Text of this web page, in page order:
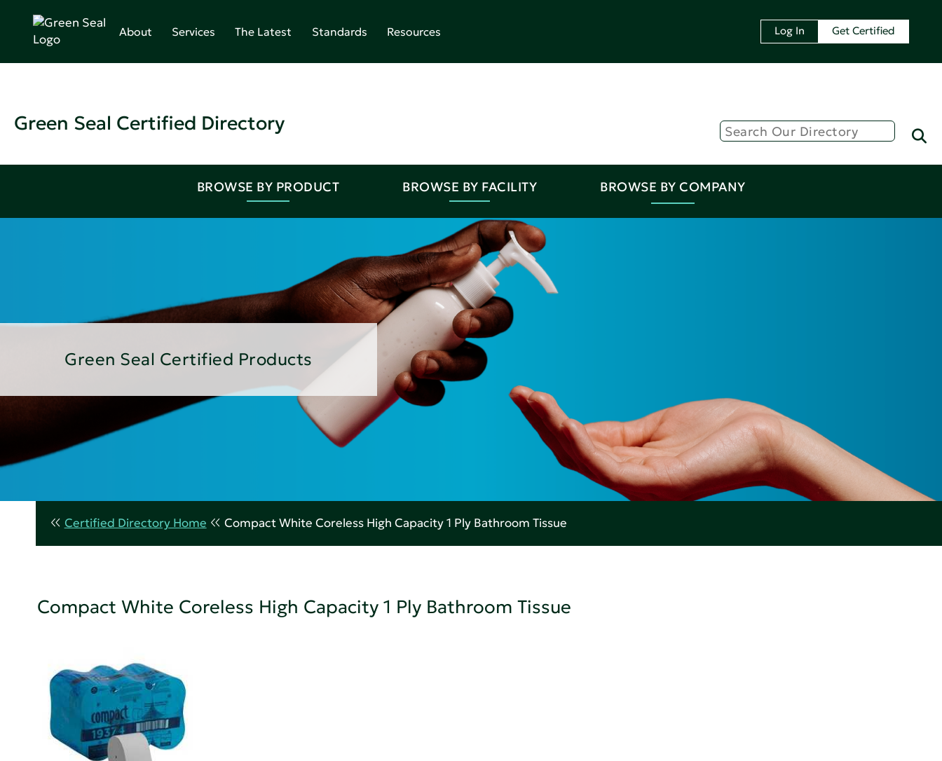
About Services The Latest Standards Resources Log In Get Certified
Green Seal Certified Directory
BROWSE BY PRODUCT BROWSE BY FACILITY BROWSE BY COMPANY
Green Seal Certified Products
Certified Directory Home Compact White Coreless High Capacity 1 Ply Bathroom Tissue
Compact White Coreless High Capacity 1 Ply Bathroom Tissue